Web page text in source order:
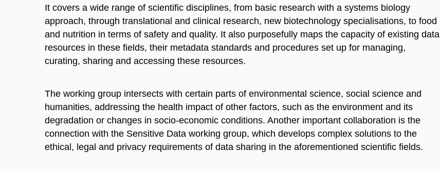
It covers a wide range of scientific disciplines, from basic research with a systems biology
approach, through translational and clinical research, new biotechnology specialisations, to food
and nutrition in terms of safety and quality. It also purposefully maps the capacity of existing data
resources in these fields, their metadata standards and procedures set up for managing,
curating, sharing and accessing these resources.
The working group intersects with certain parts of environmental science, social science and
humanities, addressing the health impact of other factors, such as the environment and its
degradation or changes in socio-economic conditions. Another important collaboration is the
connection with the Sensitive Data working group, which develops complex solutions to the
ethical, legal and privacy requirements of data sharing in the aforementioned scientific fields.